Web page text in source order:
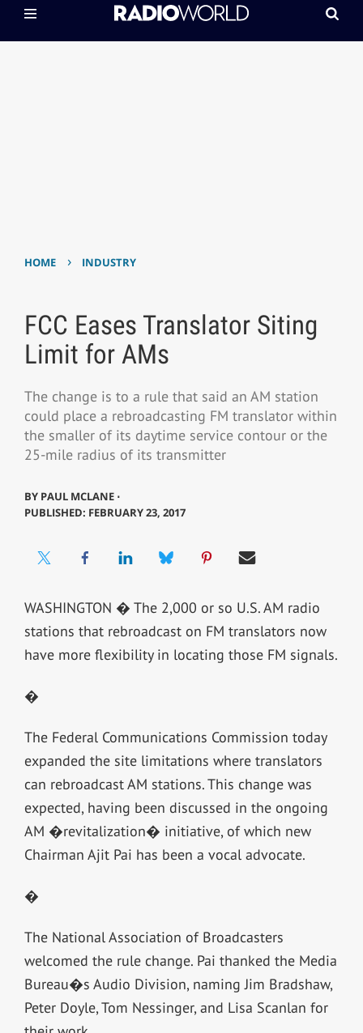
HOME › INDUSTRY
FCC Eases Translator Siting
Limit for AMs
The change is to a rule that said an AM station
could place a rebroadcasting FM translator within
the smaller of its daytime service contour or the
25-mile radius of its transmitter
BY PAUL MCLANE ⋅
PUBLISHED: FEBRUARY 23, 2017
WASHINGTON � The 2,000 or so U.S. AM radio
stations that rebroadcast on FM translators now
have more flexibility in locating those FM signals.
�
The Federal Communications Commission today
expanded the site limitations where translators
can rebroadcast AM stations. This change was
expected, having been discussed in the ongoing
AM �revitalization� initiative, of which new
Chairman Ajit Pai has been a vocal advocate.
�
The National Association of Broadcasters
welcomed the rule change. Pai thanked the Media
Bureau�s Audio Division, naming Jim Bradshaw,
Peter Doyle, Tom Nessinger, and Lisa Scanlan for